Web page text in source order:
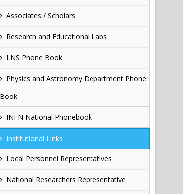
Associates / Scholars
Research and Educational Labs
LNS Phone Book
Physics and Astronomy Department Phone
Book
INFN National Phonebook
Institutional Links
Local Personnel Representatives
National Researchers Representative